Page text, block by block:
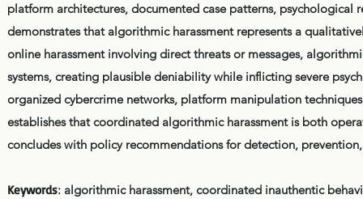
platform architectures, documented case patterns, psychological
demonstrates that algorithmic harassment represents a
online harassment involving direct threats or messages,
systems, creating plausible deniability while inflicting severe
organized cybercrime networks, platform manipulation
establishes that coordinated algorithmic harassment is both
concludes with policy recommendations for detection,
Keywords: algorithmic harassment, coordinated inauthentic